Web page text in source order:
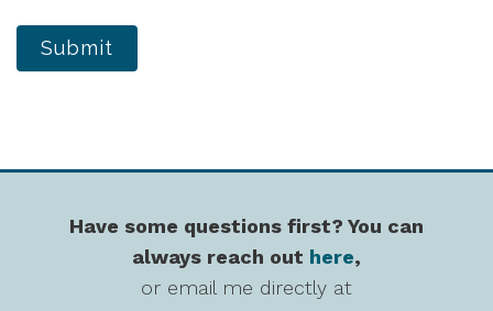
Submit
Have some questions first? You can
always reach out here,
or email me directly at